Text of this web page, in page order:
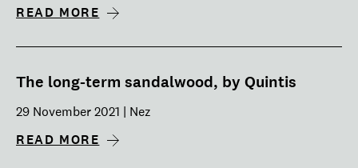
READ MORE
The long-term sandalwood, by Quintis
29 November 2021 | Nez
READ MORE